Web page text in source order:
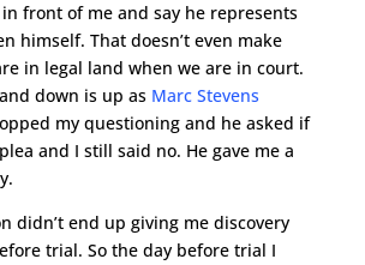
front of me and say he represents
himself. That doesn’t even make
in legal land when we are in court.
down is up as Marc Stevens
my questioning and he asked if
and I still said no. He gave me a
didn’t end up giving me discovery
trial. So the day before trial I